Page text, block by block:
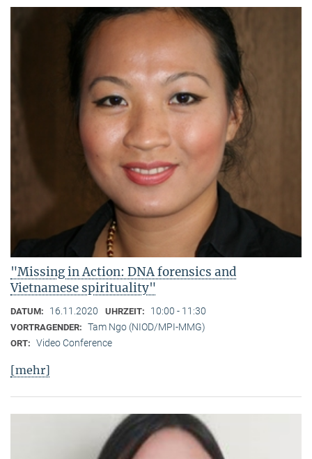
"Missing in Action: DNA forensics and
Vietnamese spirituality"
DATUM: 16.11.2020 UHRZEIT: 10:00 - 11:30
VORTRAGENDER: Tam Ngo (NIOD/MPI-MMG)
ORT: Video Conference
[mehr]